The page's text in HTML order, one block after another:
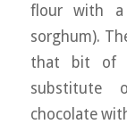
flour with a
sorghum).
that bit of
substitute
chocolate